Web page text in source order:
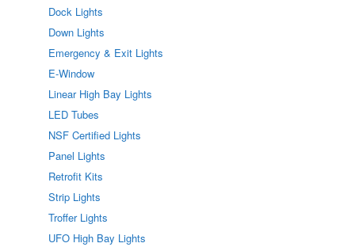
Dock Lights
Down Lights
Emergency & Exit Lights
E-Window
Linear High Bay Lights
LED Tubes
NSF Certified Lights
Panel Lights
Retrofit Kits
Strip Lights
Troffer Lights
UFO High Bay Lights